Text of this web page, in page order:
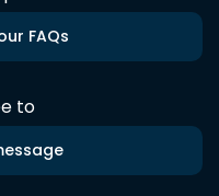
FAQs
to